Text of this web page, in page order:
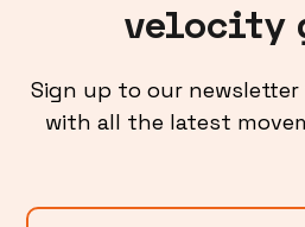
velocity
Sign up to our
with all the latest